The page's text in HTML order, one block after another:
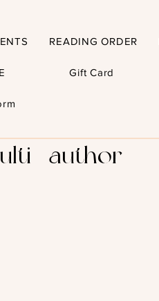
READING ORDER
Gift Card
author